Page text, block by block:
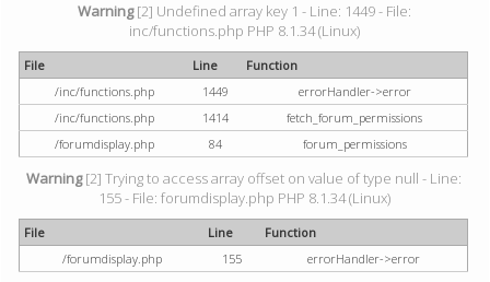
Warning[2] Undefined array key 1 - Line: 1449 - File:
inc/functions.php PHP 8.1.34 (Linux)
File Line
Function
/inc/functions.php
1449
errorHandler->error
/inc/functions.php
1414
fetch_forum_permissions
/forumdisplay.php
84 forum_permissions
Warning[2] Trying to access array offset on value of type null - Line:
155 - File: forumdisplay.php PHP 8.1.34 (Linux)
File Line
Function
/forumdisplay.php
155 errorHandler->error